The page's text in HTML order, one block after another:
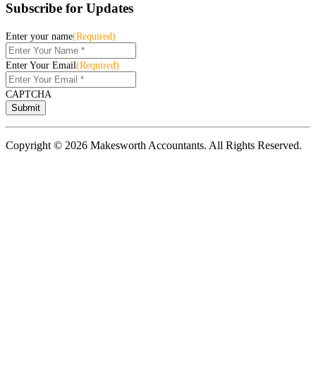
Subscribe for Updates
Enter your name(Required)
Enter Your Email(Required)
CAPTCHA
Copyright © 2026 Makesworth Accountants. All Rights Reserved.